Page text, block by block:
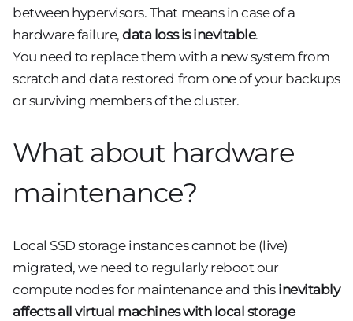
between hypervisors. That means in case of a
hardware failure,data loss is inevitable.
You need to replace them with a new system from
scratch and data restored from one of your backups
or surviving members of the cluster.
What about hardware
maintenance?
Local SSD storage instances cannot be (live)
migrated, we need to regularly reboot our
compute nodes for maintenance and this inevitably
affects all virtual machines with local storage